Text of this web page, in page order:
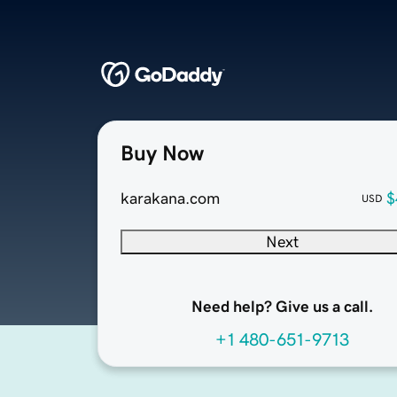
Buy Now
karakana.com USD
Next
Need help? Give us a call.
+1 480-651-9713